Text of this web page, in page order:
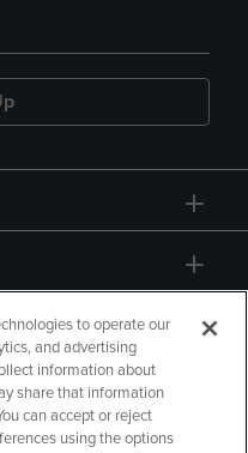
to operate our
and advertising
information about
share that information
can accept or reject
using the options